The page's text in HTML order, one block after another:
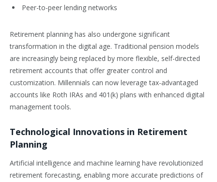
Peer-to-peer lending networks
Retirement planning has also undergone significant
transformation in the digital age. Traditional pension models
are increasingly being replaced by more flexible, self-directed
retirement accounts that offer greater control and
customization. Millennials can now leverage tax-advantaged
accounts like Roth IRAs and 401(k) plans with enhanced digital
management tools.
Technological Innovations in Retirement
Planning
Artificial intelligence and machine learning have revolutionized
retirement forecasting, enabling more accurate predictions of